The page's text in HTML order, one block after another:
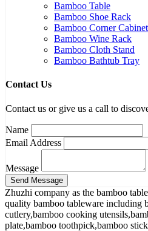
Bamboo Table
Bamboo Shoe Rack
Bamboo Corner Cabinet
Bamboo Wine Rack
Bamboo Cloth Stand
Bamboo Bathtub Tray
Contact Us
Contact us or give us a call to
Name
Email Address
Message
Zhuzhi company as the bamboo
quality bamboo tableware including
cutlery,bamboo cooking
plate,bamboo toothpick,bamboo